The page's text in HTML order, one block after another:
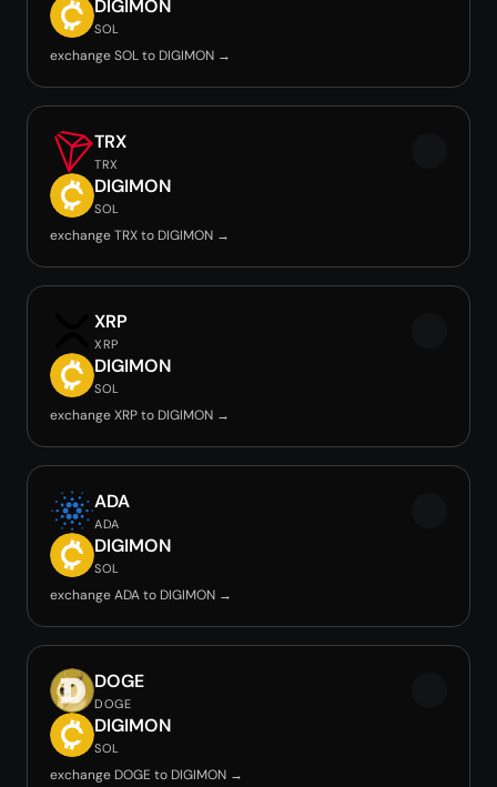
DIGIMON
SOL
exchange SOL to DIGIMON →
TRX
TRX
DIGIMON
SOL
exchange TRX to DIGIMON →
XRP
XRP
DIGIMON
SOL
exchange XRP to DIGIMON →
ADA
ADA
DIGIMON
SOL
exchange ADA to DIGIMON →
DOGE
DOGE
DIGIMON
SOL
exchange DOGE to DIGIMON →